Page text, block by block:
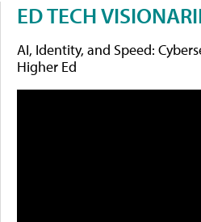
ED TECH
AI, Identity, and Speed:
Higher Ed